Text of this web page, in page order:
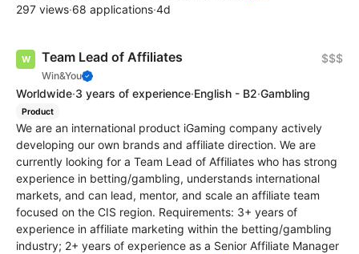
297 views·68 applications·4d
Team Lead of Affiliates
Win&You
$$$
Worldwide·3 years of experience·English - B2·Gambling
Product
We are an international product iGaming company actively
developing our own brands and affiliate direction. We are
currently looking for a Team Lead of Affiliates who has strong
experience in betting/gambling, understands international
markets, and can lead, mentor, and scale an affiliate team
focused on the CIS region. Requirements: 3+ years of
experience in affiliate marketing within the betting/gambling
industry; 2+ years of experience as a Senior Affiliate Manager